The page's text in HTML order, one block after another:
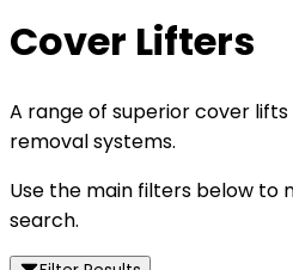
Cover Lifters
A range of superior cover
removal systems.
Use the main filters below to
search.